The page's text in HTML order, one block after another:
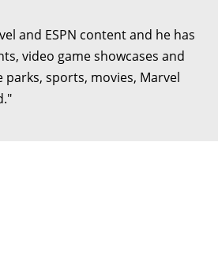
and ESPN content and he has
video game showcases and
sports, movies, Marvel